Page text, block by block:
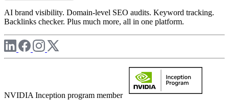
AI brand visibility. Domain-level SEO audits. Keyword tracking.
Backlinks checker. Plus much more, all in one platform.
NVIDIA Inception program member